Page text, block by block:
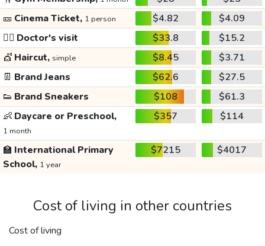
🎫 Cinema Ticket, 1 person $4.82
$4.09
👩‍⚕️ Doctor's visit $33.8
$15.2
💇 Haircut, simple $8.45
$3.71
👖 Brand Jeans $62.6
$27.5
👟 Brand Sneakers $108
$61.3
👶 Daycare or Preschool,
1 month
$357 $114
🏫 International Primary
School, 1 year
$7215 $4017
Cost of living in other countries
Cost of living